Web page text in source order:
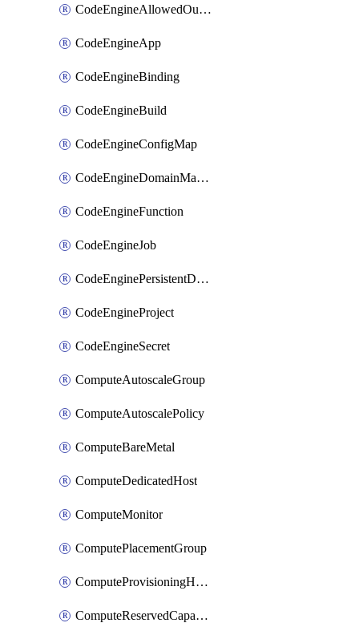
CodeEngineAllowedOutboundDestination
CodeEngineApp
CodeEngineBinding
CodeEngineBuild
CodeEngineConfigMap
CodeEngineDomainMapping
CodeEngineFunction
CodeEngineJob
CodeEnginePersistentDataStore
CodeEngineProject
CodeEngineSecret
ComputeAutoscaleGroup
ComputeAutoscalePolicy
ComputeBareMetal
ComputeDedicatedHost
ComputeMonitor
ComputePlacementGroup
ComputeProvisioningHook
ComputeReservedCapacity